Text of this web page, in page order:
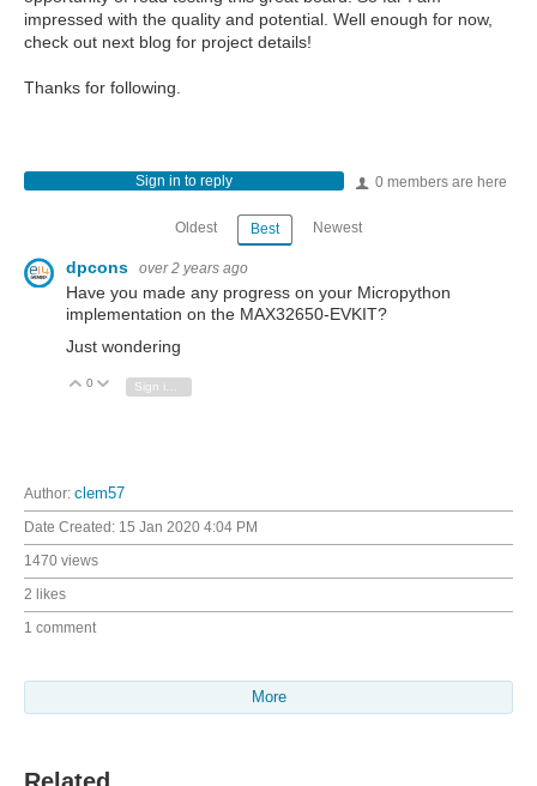
impressed with the quality and potential. Well enough for now,
check out next blog for project details!
Thanks for following.
0 members are here
Sign in to reply
Oldest Best Newest
dpcons over 2 years ago
Have you made any progress on your Micropython
implementation on the MAX32650-EVKIT?
Just wondering
Vote Up
0 Vote Down
Author: clem57
Date Created: 15 Jan 2020 4:04 PM
1470 views
2 likes
1 comment
More